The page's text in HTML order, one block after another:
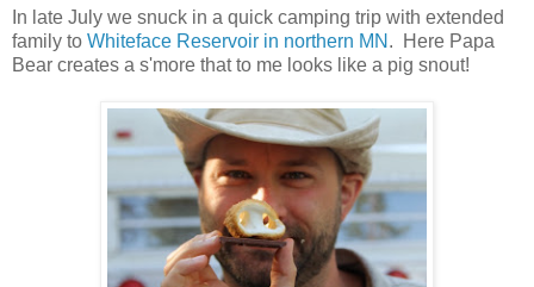
In late July we snuck in a quick camping trip with extended
family to Whiteface Reservoir in northern MN . Here Papa
Bear creates a s'more that to me looks like a pig snout!